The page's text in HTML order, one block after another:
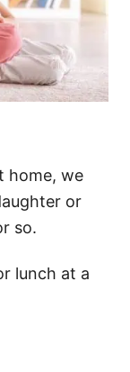
home, we
or
so.
lunch at a